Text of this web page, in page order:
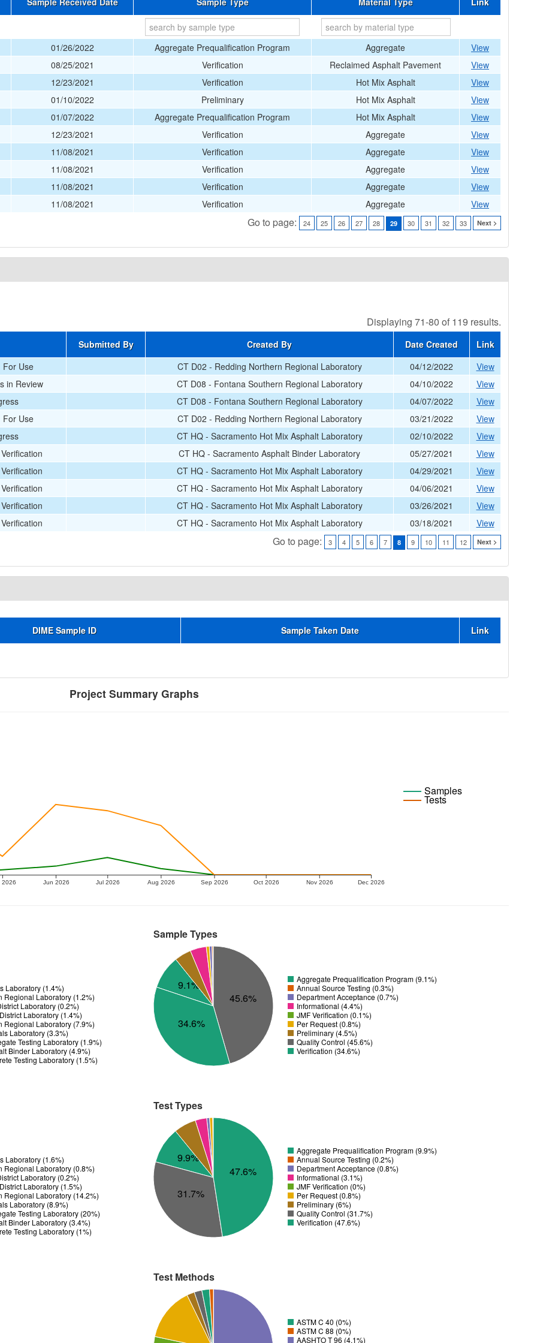
01/26/2022 Aggregate Prequalification Program Aggregate
View
08/25/2021
Verification Reclaimed Asphalt Pavement
View
12/23/2021
Verification Hot Mix Asphalt
View
01/10/2022
Preliminary Hot Mix Asphalt
View
01/07/2022
Aggregate Prequalification Program Hot Mix Asphalt
View
12/23/2021
Verification Aggregate
View
11/08/2021
Verification Aggregate
View
11/08/2021
Verification Aggregate
View
11/08/2021
Verification Aggregate
View
11/08/2021
Verification Aggregate View
Go to page: 24 25 26 27 28 29 30 31 32 33 Next >
Displaying 71-80 of 119 results.
Submitted By Created By Date Created
Link
For Use
CT D02 - Redding Northern Regional Laboratory 04/12/2022
View
in Review
CT D08 - Fontana Southern Regional Laboratory 04/10/2022
View
CT D08 - Fontana Southern Regional Laboratory 04/07/2022
View
For Use
CT D02 - Redding Northern Regional Laboratory 03/21/2022
View
CT HQ - Sacramento Hot Mix Asphalt Laboratory 02/10/2022
View
CT HQ - Sacramento Asphalt Binder Laboratory 05/27/2021
View
CT HQ - Sacramento Hot Mix Asphalt Laboratory 04/29/2021
View
CT HQ - Sacramento Hot Mix Asphalt Laboratory 04/06/2021
View
CT HQ - Sacramento Hot Mix Asphalt Laboratory 03/26/2021
View
CT HQ - Sacramento Hot Mix Asphalt Laboratory 03/18/2021 View
Go to page: 3 4 5 6 7 8 9 10 11 12 Next >
DIME Sample ID Sample Taken Date Link
Project Summary Graphs
2026 Jun 2026 Jul 2026 Aug 2026 Sep 2026 Oct 2026 Nov 2026 Dec 2026
Samples
Tests
Laboratory (1.4%)
Regional Laboratory (1.2%)
Laboratory (0.2%)
Laboratory (1.4%)
Regional Laboratory (7.9%)
Laboratory (3.3%)
Testing Laboratory (1.9%)
Binder Laboratory (4.9%)
Testing Laboratory (1.5%)
Sample Types
9.1%
45.6%
34.6%
Aggregate Prequalification Program (9.1%)
Annual Source Testing (0.3%)
Department Acceptance (0.7%)
Informational (4.4%)
JMF Verification (0.1%)
Per Request (0.8%)
Preliminary (4.5%)
Quality Control (45.6%)
Verification (34.6%)
Laboratory (1.6%)
Regional Laboratory (0.8%)
Laboratory (0.2%)
Laboratory (1.5%)
Regional Laboratory (14.2%)
Laboratory (8.9%)
Testing Laboratory (20%)
Binder Laboratory (3.4%)
Testing Laboratory (1%)
Test Types
9.9%
31.7%
47.6%
Aggregate Prequalification Program (9.9%)
Annual Source Testing (0.2%)
Department Acceptance (0.8%)
Informational (3.1%)
JMF Verification (0%)
Per Request (0.8%)
Preliminary (6%)
Quality Control (31.7%)
Verification (47.6%)
Test Methods
ASTM C 40 (0%)
ASTM C 88 (0%)
AASHTO T 96 (4.1%)